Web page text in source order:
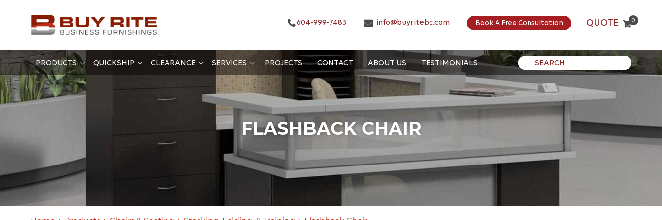
604-999-7483 info@buyritebc.com Book A Free Consultation QUOTE 0
PRODUCTS QUICKSHIP CLEARANCE SERVICES PROJECTS CONTACT ABOUT US TESTIMONIALS
FLASHBACK CHAIR